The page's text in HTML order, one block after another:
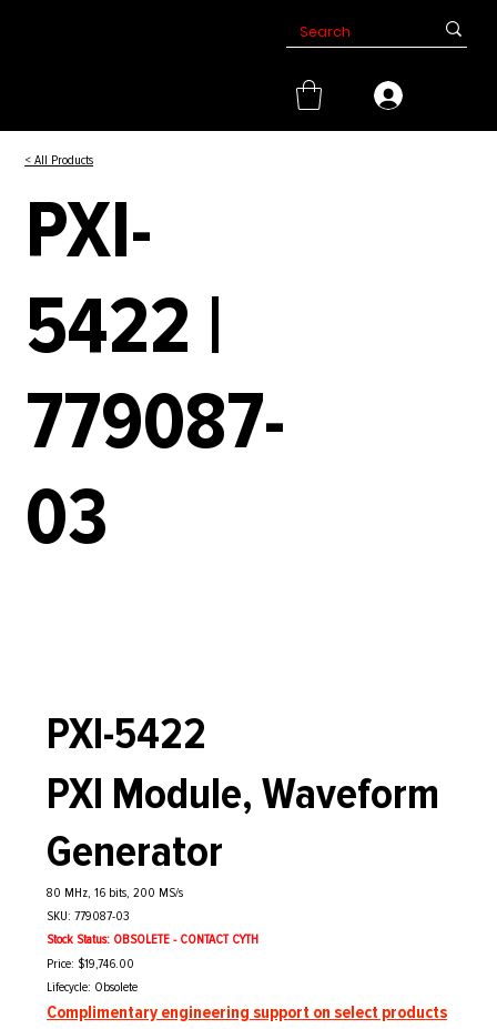
< All Products
PXI-
5422 |
779087-
03
PXI-5422
PXI Module, Waveform
Generator
80 MHz, 16 bits, 200 MS/s
SKU: 779087-03
Stock Status: OBSOLETE - CONTACT CYTH
Price: $19,746.00
Complimentary engineering support on select products
Lifecycle: Obsolete